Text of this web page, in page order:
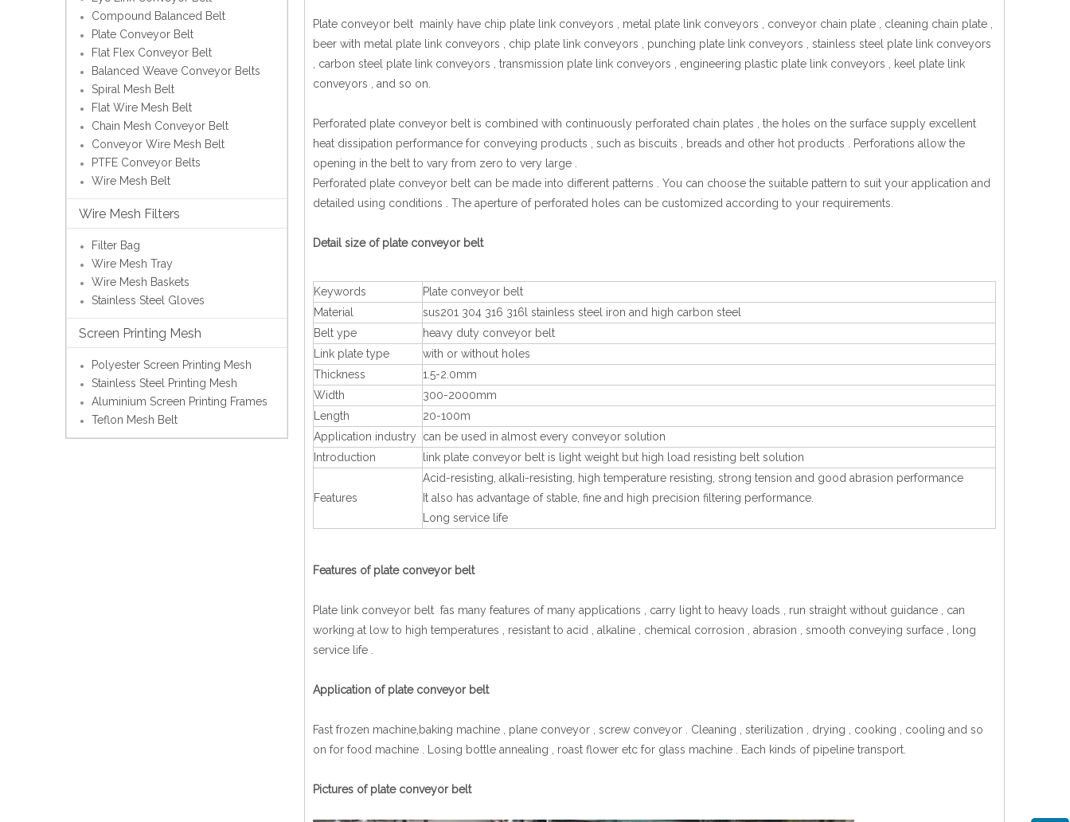
Compound Balanced Belt
Plate Conveyor Belt
Flat Flex Conveyor Belt
Balanced Weave Conveyor Belts
Spiral Mesh Belt
Flat Wire Mesh Belt
Chain Mesh Conveyor Belt
Conveyor Wire Mesh Belt
PTFE Conveyor Belts
Wire Mesh Belt
Wire Mesh Filters
Filter Bag
Wire Mesh Tray
Wire Mesh Baskets
Stainless Steel Gloves
Screen Printing Mesh
Polyester Screen Printing Mesh
Stainless Steel Printing Mesh
Aluminium Screen Printing Frames
Teflon Mesh Belt
Plate conveyor belt mainly have chip plate link conveyors , metal plate link conveyors , conveyor chain plate , cleaning chain plate ,
beer with metal plate link conveyors , chip plate link conveyors , punching plate link conveyors , stainless steel plate link conveyors
, carbon steel plate link conveyors , transmission plate link conveyors , engineering plastic plate link conveyors , keel plate link
conveyors , and so on.
Perforated plate conveyor belt is combined with continuously perforated chain plates , the holes on the surface supply excellent
heat dissipation performance for conveying products , such as biscuits , breads and other hot products . Perforations allow the
opening in the belt to vary from zero to very large .
Perforated plate conveyor belt can be made into different patterns . You can choose the suitable pattern to suit your application and
detailed using conditions . The aperture of perforated holes can be customized according to your requirements.
Detail size of plate conveyor belt
Keywords
Plate conveyor belt
Material
sus201 304 316 316l stainless steel iron and high carbon steel
Belt ype
heavy duty conveyor belt
Link plate type
with or without holes
Thickness
1.5-2.0mm
Width
300-2000mm
Length
20-100m
Application industry
can be used in almost every conveyor solution
Introduction
link plate conveyor belt is light weight but high load resisting belt solution
Features
Acid-resisting, alkali-resisting, high temperature resisting, strong tension and good abrasion performance
It also has advantage of stable, fine and high precision filtering performance.
Long service life
Features of plate conveyor belt
Plate link conveyor belt fas many features of many applications , carry light to heavy loads , run straight without guidance , can
working at low to high temperatures , resistant to acid , alkaline , chemical corrosion , abrasion , smooth conveying surface , long
service life .
Application of plate conveyor belt
Fast frozen machine,baking machine , plane conveyor , screw conveyor . Cleaning , sterilization , drying , cooking , cooling and so
on for food machine . Losing bottle annealing , roast flower etc for glass machine . Each kinds of pipeline transport.
Pictures of plate conveyor belt